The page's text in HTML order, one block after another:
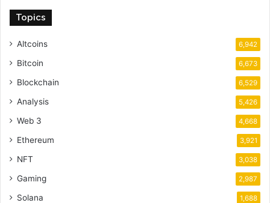
Topics
Altcoins 6,942
Bitcoin 6,673
Blockchain 6,529
Analysis 5,426
Web 3 4,668
Ethereum 3,921
NFT 3,038
Gaming 2,987
Solana 1,688